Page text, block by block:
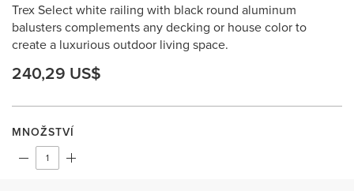
value.
Same
page
link.
Trex Select white railing with black round aluminum
balusters complements any decking or house color to
create a luxurious outdoor living space.
240,29 US$
MNOŽSTVÍ